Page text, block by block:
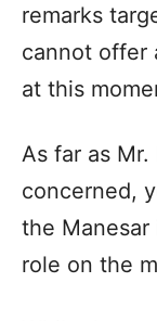
remarks
cannot offer
at this
As far as Mr.
concerned,
the
role on the